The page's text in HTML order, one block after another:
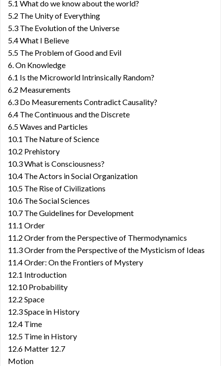
5.1 What do we know about the world?
5.2 The Unity of Everything
5.3 The Evolution of the Universe
5.4 What I Believe
5.5 The Problem of Good and Evil
6. On Knowledge
6.1 Is the Microworld Intrinsically Random?
6.2 Measurements
6.3 Do Measurements Contradict Causality?
6.4 The Continuous and the Discrete
6.5 Waves and Particles
10.1 The Nature of Science
10.2 Prehistory
10.3 What is Consciousness?
10.4 The Actors in Social Organization
10.5 The Rise of Civilizations
10.6 The Social Sciences
10.7 The Guidelines for Development
11.1 Order
11.2 Order from the Perspective of Thermodynamics
11.3 Order from the Perspective of the Mysticism of Ideas
11.4 Order: On the Frontiers of Mystery
12.1 Introduction
12.10 Probability
12.2 Space
12.3 Space in History
12.4 Time
12.5 Time in History
12.6 Matter 12.7
Motion